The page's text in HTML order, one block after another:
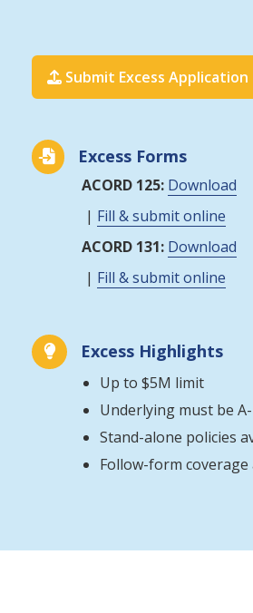
 Submit Excess Application
 Excess Forms
ACORD 125: Download
| Fill & submit online
ACORD 131: Download
| Fill & submit online
 Excess Highlights
Up to $5M limit
Underlying must be
Stand-alone policies
Follow-form coverage